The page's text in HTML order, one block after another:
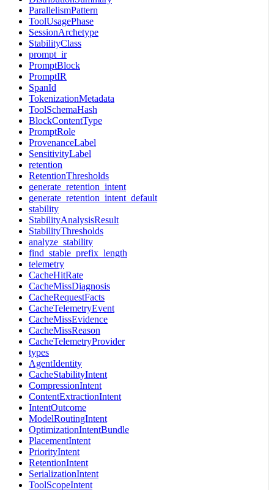
ParallelismPattern
ToolUsagePhase
SessionArchetype
StabilityClass
prompt_ir
PromptBlock
PromptIR
SpanId
TokenizationMetadata
ToolSchemaHash
BlockContentType
PromptRole
ProvenanceLabel
SensitivityLabel
retention
RetentionThresholds
generate_retention_intent
generate_retention_intent_default
stability
StabilityAnalysisResult
StabilityThresholds
analyze_stability
find_stable_prefix_length
telemetry
CacheHitRate
CacheMissDiagnosis
CacheRequestFacts
CacheTelemetryEvent
CacheMissEvidence
CacheMissReason
CacheTelemetryProvider
types
AgentIdentity
CacheStabilityIntent
CompressionIntent
ContentExtractionIntent
IntentOutcome
ModelRoutingIntent
OptimizationIntentBundle
PlacementIntent
PriorityIntent
RetentionIntent
SerializationIntent
ToolScopeIntent